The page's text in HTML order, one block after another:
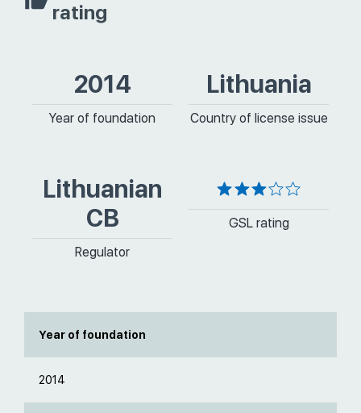
rating
2014
Year of foundation
Lithuania
Country of license issue
Lithuanian
CB
Regulator
GSL rating
Year of foundation
2014